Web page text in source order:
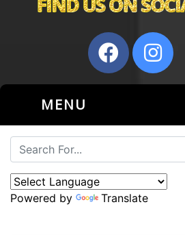
MENU
Powered by Translate